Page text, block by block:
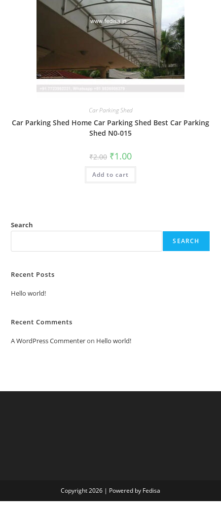
Car Parking Shed
Car Parking Shed Home Car Parking Shed Best Car Parking
Shed N0-015
₹2.00 Original
price
was:
₹2.00.
₹1.00Current
is:
Add to cart
Search
SEARCH
Recent Posts
Hello world!
Recent Comments
A WordPress Commenteron Hello world!
Copyright 2026 | Powered by Fedisa